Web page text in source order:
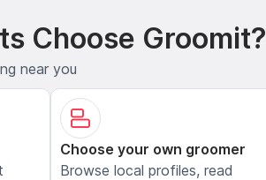
Choose Groomit?
near you
Choose your own groomer
Browse local profiles, read